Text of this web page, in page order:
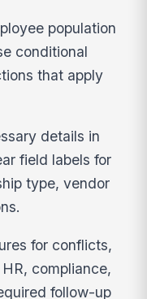
population
conditional
that apply
details in
field labels for
type, vendor
for conflicts,
compliance,
follow-up